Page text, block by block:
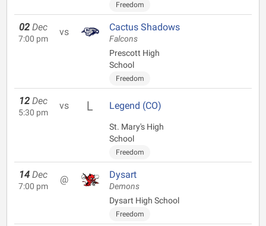
Freedom
02 Dec
7:00 pm
vs Cactus Shadows
Falcons
Prescott High
School
Freedom
12 Dec
5:30 pm
vs Legend (CO)
St. Mary's High
School
Freedom
14 Dec
7:00 pm
@ Dysart
Demons
Dysart High School
Freedom